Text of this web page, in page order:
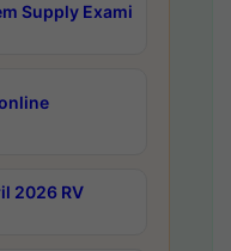
Supply Exami
2026 RV